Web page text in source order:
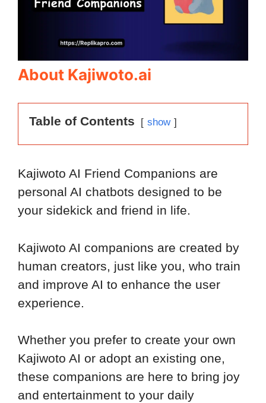
About Kajiwoto.ai
Table of Contents show
Kajiwoto AI Friend Companions are
personal AI chatbots designed to be
your sidekick and friend in life.
Kajiwoto AI companions are created by
human creators, just like you, who train
and improve AI to enhance the user
experience.
Whether you prefer to create your own
Kajiwoto AI or adopt an existing one,
these companions are here to bring joy
and entertainment to your daily